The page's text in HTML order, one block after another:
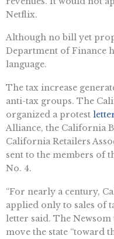
Netflix.
Although no bill yet
Department of Finance
language.
The tax increase
anti-tax groups. The
organized a protest
Alliance, the California
California Retailers
sent to the members of
No. 4.
“For nearly a century,
applied only to sales of
letter said. The
move the state “toward